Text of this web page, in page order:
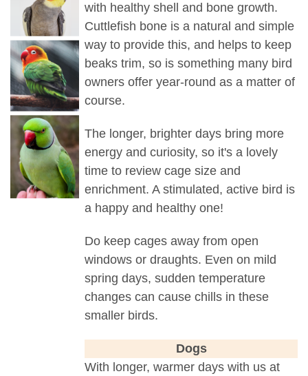
with healthy shell and bone growth.
Cuttlefish bone is a natural and simple
way to provide this, and helps to keep
beaks trim, so is something many bird
owners offer year-round as a matter of
course.
The longer, brighter days bring more
energy and curiosity, so it's a lovely
time to review cage size and
enrichment. A stimulated, active bird is
a happy and healthy one!
Do keep cages away from open
windows or draughts. Even on mild
spring days, sudden temperature
changes can cause chills in these
smaller birds.
Dogs
With longer, warmer days with us at